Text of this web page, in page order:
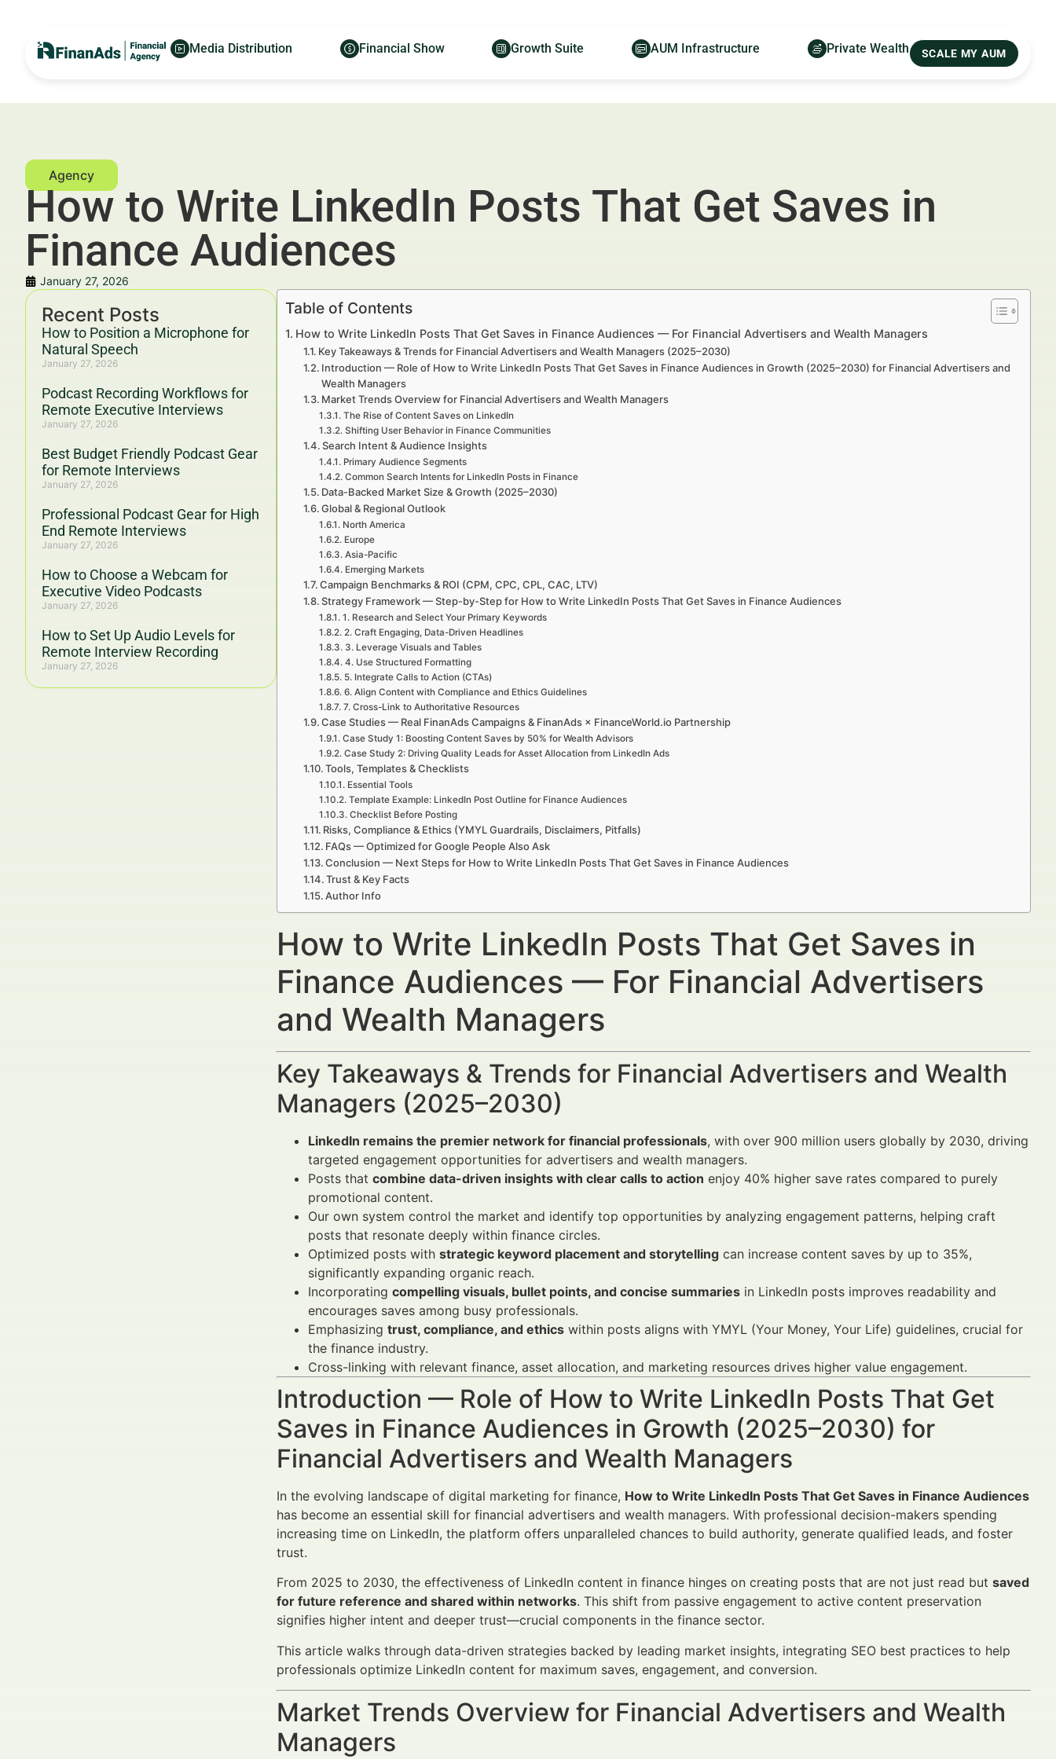
Media Distribution Financial Show Growth Suite AUM Infrastructure Private Wealth SCALE MY AUM
How to Write LinkedIn Posts That Get Saves in
Finance Audiences
January 27, 2026
Recent Posts
How to Position a Microphone for
Natural Speech
January 27, 2026
Podcast Recording Workflows for
Remote Executive Interviews
January 27, 2026
Best Budget Friendly Podcast Gear
for Remote Interviews
January 27, 2026
Professional Podcast Gear for High
End Remote Interviews
January 27, 2026
How to Choose a Webcam for
Executive Video Podcasts
January 27, 2026
How to Set Up Audio Levels for
Remote Interview Recording
January 27, 2026
Table of Contents
How to Write LinkedIn Posts That Get Saves in Finance Audiences — For Financial Advertisers and Wealth Managers
Key Takeaways & Trends for Financial Advertisers and Wealth Managers (2025–2030)
Introduction — Role of How to Write LinkedIn Posts That Get Saves in Finance Audiences in Growth (2025–2030) for Financial Advertisers and
Wealth Managers
Market Trends Overview for Financial Advertisers and Wealth Managers
The Rise of Content Saves on LinkedIn
Shifting User Behavior in Finance Communities
Search Intent & Audience Insights
Primary Audience Segments
Common Search Intents for LinkedIn Posts in Finance
Data-Backed Market Size & Growth (2025–2030)
Global & Regional Outlook
North America
Europe
Asia-Pacific
Emerging Markets
Campaign Benchmarks & ROI (CPM, CPC, CPL, CAC, LTV)
Strategy Framework — Step-by-Step for How to Write LinkedIn Posts That Get Saves in Finance Audiences
1. Research and Select Your Primary Keywords
2. Craft Engaging, Data-Driven Headlines
3. Leverage Visuals and Tables
4. Use Structured Formatting
5. Integrate Calls to Action (CTAs)
6. Align Content with Compliance and Ethics Guidelines
7. Cross-Link to Authoritative Resources
Case Studies — Real FinanAds Campaigns & FinanAds × FinanceWorld.io Partnership
Case Study 1: Boosting Content Saves by 50% for Wealth Advisors
Case Study 2: Driving Quality Leads for Asset Allocation from LinkedIn Ads
Tools, Templates & Checklists
Essential Tools
Template Example: LinkedIn Post Outline for Finance Audiences
Checklist Before Posting
Risks, Compliance & Ethics (YMYL Guardrails, Disclaimers, Pitfalls)
FAQs — Optimized for Google People Also Ask
Conclusion — Next Steps for How to Write LinkedIn Posts That Get Saves in Finance Audiences
Trust & Key Facts
Author Info
How to Write LinkedIn Posts That Get Saves in
Finance Audiences — For Financial Advertisers
and Wealth Managers
Key Takeaways & Trends for Financial Advertisers and Wealth
Managers (2025–2030)
LinkedIn remains the premier network for financial professionals, with over 900 million users globally by 2030, driving
targeted engagement opportunities for advertisers and wealth managers.
Posts that combine data-driven insights with clear calls to action enjoy 40% higher save rates compared to purely
promotional content.
Our own system control the market and identify top opportunities by analyzing engagement patterns, helping craft
posts that resonate deeply within finance circles.
Optimized posts with strategic keyword placement and storytelling can increase content saves by up to 35%,
significantly expanding organic reach.
Incorporating compelling visuals, bullet points, and concise summaries in LinkedIn posts improves readability and
encourages saves among busy professionals.
Emphasizing trust, compliance, and ethics within posts aligns with YMYL (Your Money, Your Life) guidelines, crucial for
the finance industry.
Cross-linking with relevant finance, asset allocation, and marketing resources drives higher value engagement.
Introduction — Role of How to Write LinkedIn Posts That Get
Saves in Finance Audiences in Growth (2025–2030) for
Financial Advertisers and Wealth Managers
In the evolving landscape of digital marketing for finance, How to Write LinkedIn Posts That Get Saves in Finance Audiences
has become an essential skill for financial advertisers and wealth managers. With professional decision-makers spending
increasing time on LinkedIn, the platform offers unparalleled chances to build authority, generate qualified leads, and foster
trust.
From 2025 to 2030, the effectiveness of LinkedIn content in finance hinges on creating posts that are not just read but saved
for future reference and shared within networks. This shift from passive engagement to active content preservation
signifies higher intent and deeper trust—crucial components in the finance sector.
This article walks through data-driven strategies backed by leading market insights, integrating SEO best practices to help
professionals optimize LinkedIn content for maximum saves, engagement, and conversion.
Market Trends Overview for Financial Advertisers and Wealth
Managers